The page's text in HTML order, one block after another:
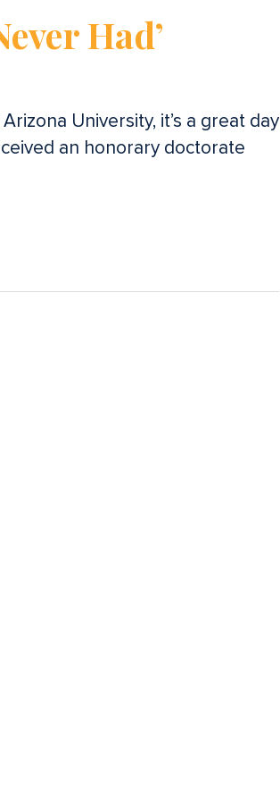
Had’
University, it’s a great day
an honorary doctorate